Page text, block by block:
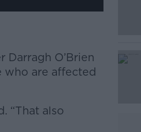
O’Brien
are affected
“That also